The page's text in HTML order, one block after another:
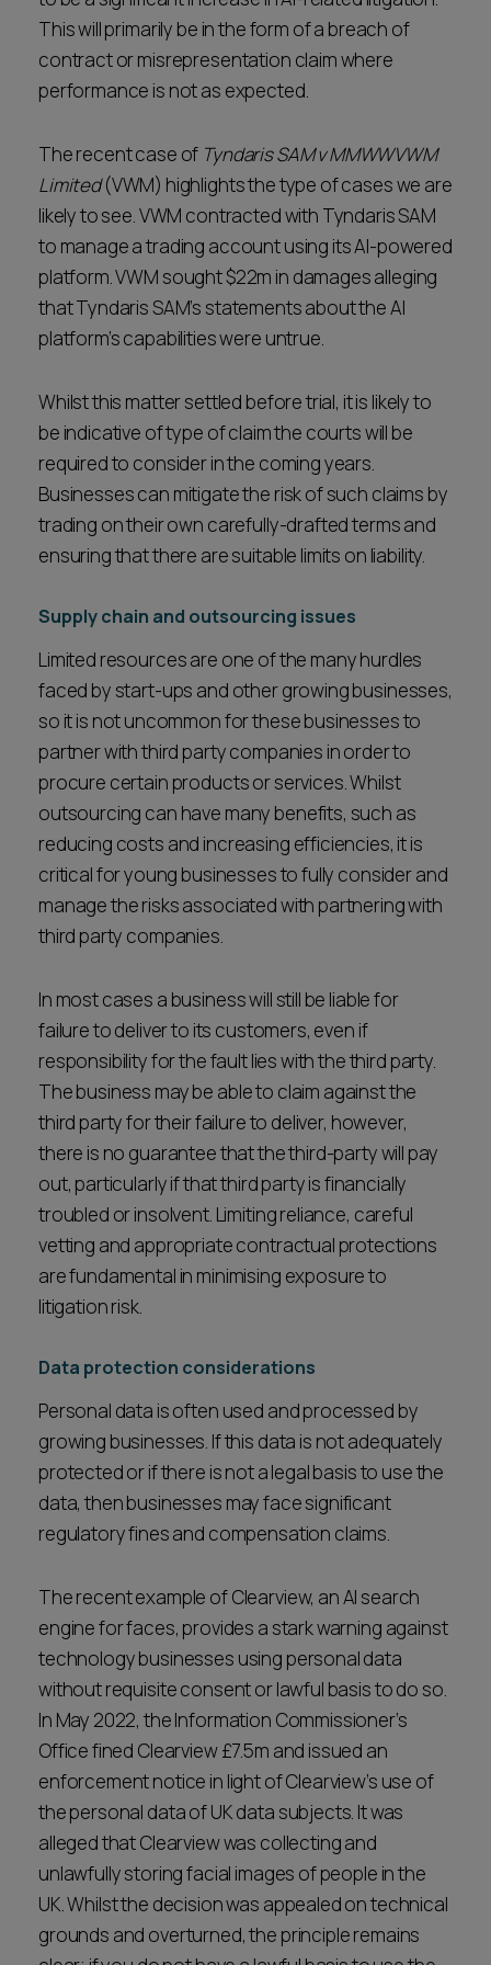
This will primarily be in the form of a breach of
contract or misrepresentation claim where
performance is not as expected.
The recent case of Tyndaris SAM v MMWWVWM
Limited(VWM) highlights the type of cases we are
likely to see. VWM contracted with Tyndaris SAM
to manage a trading account using its AI-powered
platform. VWM sought $22m in damages alleging
that Tyndaris SAM’s statements about the AI
platform’s capabilities were untrue.
Whilst this matter settled before trial, it is likely to
be indicative of type of claim the courts will be
required to consider in the coming years.
Businesses can mitigate the risk of such claims by
trading on their own carefully-drafted terms and
ensuring that there are suitable limits on liability.
Supply chain and outsourcing issues
Limited resources are one of the many hurdles
faced by start-ups and other growing businesses,
so it is not uncommon for these businesses to
partner with third party companies in order to
procure certain products or services. Whilst
outsourcing can have many benefits, such as
reducing costs and increasing efficiencies, it is
critical for young businesses to fully consider and
manage the risks associated with partnering with
third party companies.
In most cases a business will still be liable for
failure to deliver to its customers, even if
responsibility for the fault lies with the third party.
The business may be able to claim against the
third party for their failure to deliver, however,
there is no guarantee that the third-party will pay
out, particularly if that third party is financially
troubled or insolvent. Limiting reliance, careful
vetting and appropriate contractual protections
are fundamental in minimising exposure to
litigation risk.
Data protection considerations
Personal data is often used and processed by
growing businesses. If this data is not adequately
protected or if there is not a legal basis to use the
data, then businesses may face significant
regulatory fines and compensation claims.
The recent example of Clearview, an AI search
engine for faces, provides a stark warning against
technology businesses using personal data
without requisite consent or lawful basis to do so.
In May 2022, the Information Commissioner’s
Office fined Clearview £7.5m and issued an
enforcement notice in light of Clearview’s use of
the personal data of UK data subjects. It was
alleged that Clearview was collecting and
unlawfully storing facial images of people in the
UK. Whilst the decision was appealed on technical
grounds and overturned, the principle remains